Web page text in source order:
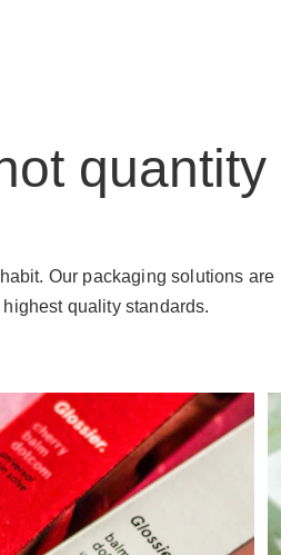
quantity
Our packaging solutions are
quality standards.